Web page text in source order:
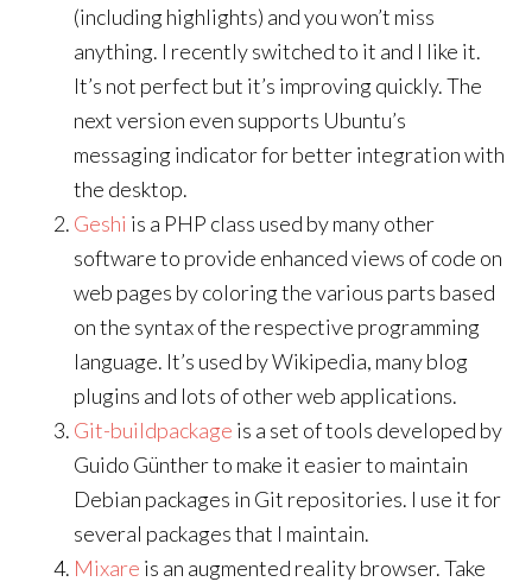
(including highlights) and you won’t miss
anything. I recently switched to it and I like it.
It’s not perfect but it’s improving quickly. The
next version even supports Ubuntu’s
messaging indicator for better integration with
the desktop.
Geshi is a PHP class used by many other
software to provide enhanced views of code on
web pages by coloring the various parts based
on the syntax of the respective programming
language. It’s used by Wikipedia, many blog
plugins and lots of other web applications.
Git-buildpackage is a set of tools developed by
Guido Günther to make it easier to maintain
Debian packages in Git repositories. I use it for
several packages that I maintain.
Mixare is an augmented reality browser. Take